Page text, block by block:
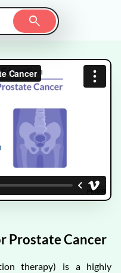
Prostate Cancer
therapy) is a highly